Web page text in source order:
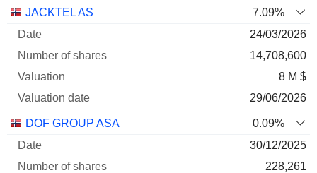
Company
JACKTEL AS
7.09%
24/03/2026
14,708,600
8 M $
29/06/2026
DOF GROUP ASA
0.09%
30/12/2025
228,261